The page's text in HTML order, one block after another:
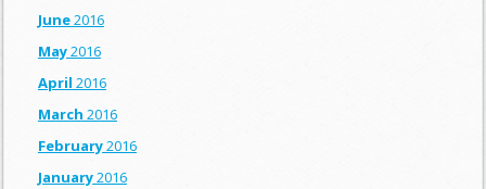
June2016
May2016
April 2016
March 2016
February2016
January2016